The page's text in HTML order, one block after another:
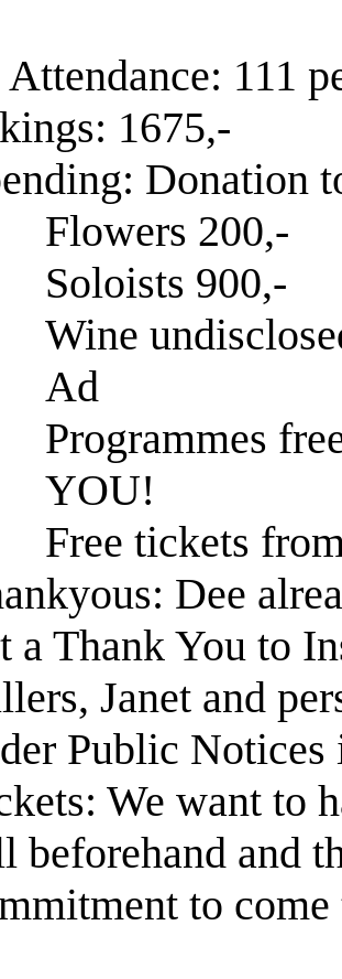
Attendance: 111
1675,-
Donation
Flowers 200,-
Soloists 900,-
Wine
Ad
Programmes
YOU!
Free tickets
Dee
a Thank You to
Janet and
Public
We want to
beforehand and
to